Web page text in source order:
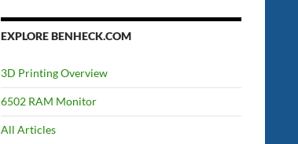
EXPLORE BENHECK.COM
3D Printing Overview
6502 RAM Monitor
All Articles